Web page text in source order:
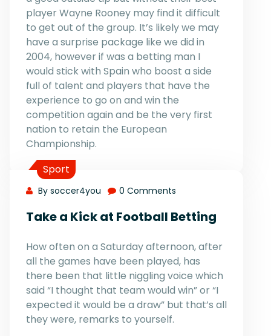
player Wayne Rooney may find it difficult
to get out of the group. It’s likely we may
have a surprise package like we did in
2004, however if was a betting man I
would stick with Spain who boost a side
full of talent and players that have the
experience to go on and win the
competition again and be the very first
nation to retain the European
Championship.
Sport
By soccer4you 0 Comments
Take a Kick at Football Betting
How often on a Saturday afternoon, after
all the games have been played, has
there been that little niggling voice which
said “I thought that team would win” or “I
expected it would be a draw” but that’s all
they were, remarks to yourself.